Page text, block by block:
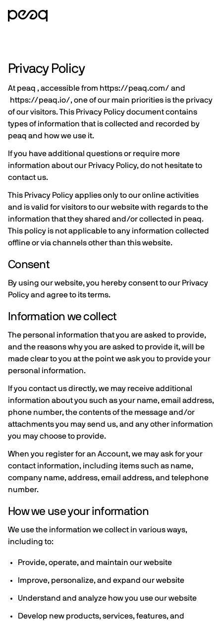
Privacy Policy
At peaq , accessible from https://peaq.com/ and
https://peaq.io/, one of our main priorities is the privacy
of our visitors. This Privacy Policy document contains
types of information that is collected and recorded by
peaq and how we use it.
If you have additional questions or require more
information about our Privacy Policy, do not hesitate to
contact us.
This Privacy Policy applies only to our online activities
and is valid for visitors to our website with regards to the
information that they shared and/or collected in peaq.
This policy is not applicable to any information collected
offline or via channels other than this website.
Consent
By using our website, you hereby consent to our Privacy
Policy and agree to its terms.
Information we collect
The personal information that you are asked to provide,
and the reasons why you are asked to provide it, will be
made clear to you at the point we ask you to provide your
personal information.
If you contact us directly, we may receive additional
information about you such as your name, email address,
phone number, the contents of the message and/or
attachments you may send us, and any other information
you may choose to provide.
When you register for an Account, we may ask for your
contact information, including items such as name,
company name, address, email address, and telephone
number.
How we use your information
We use the information we collect in various ways,
including to:
Provide, operate, and maintain our website
Improve, personalize, and expand our website
Understand and analyze how you use our website
Develop new products, services, features, and